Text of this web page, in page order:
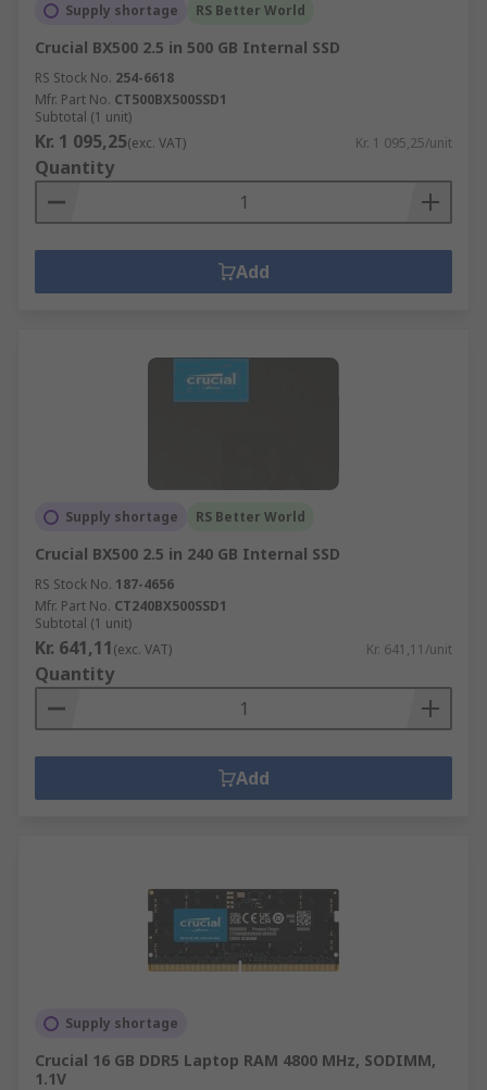
Supply shortage RS Better World
Crucial BX500 2.5 in 500 GB Internal SSD
RS Stock No. 254-6618
Mfr. Part No. CT500BX500SSD1
Subtotal (1 unit)
Kr. 1 095,25(exc. VAT) Kr. 1 095,25/unit
Quantity
Add
Supply shortage RS Better World
Crucial BX500 2.5 in 240 GB Internal SSD
RS Stock No. 187-4656
Mfr. Part No. CT240BX500SSD1
Subtotal (1 unit)
Kr. 641,11(exc. VAT) Kr. 641,11/unit
Quantity
Add
Supply shortage
Crucial 16 GB DDR5 Laptop RAM 4800 MHz, SODIMM,
1.1V